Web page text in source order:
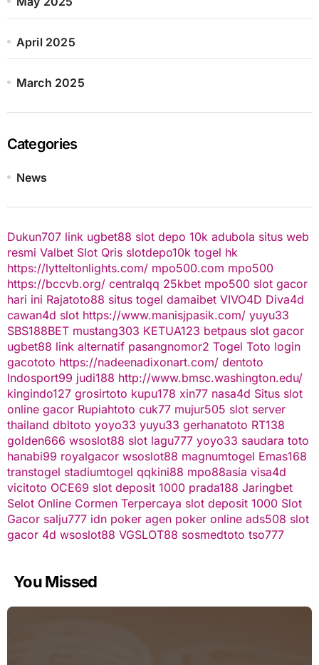
April 2025
March 2025
Categories
News
Dukun707 link ugbet88 slot depo 10k adubola situs web
resmi Valbet Slot Qris slotdepo10k togel hk
https://lytteltonlights.com/ mpo500.com mpo500
https://bccvb.org/ centralqq 25kbet mpo500 slot gacor
hari ini Rajatoto88 situs togel damaibet VIVO4D Diva4d
cawan4d slot https://www.manisjpasik.com/ yuyu33
SBS188BET mustang303 KETUA123 betpaus slot gacor
ugbet88 link alternatif pasangnomor2 Togel Toto login
gacototo https://nadeenadixonart.com/ dentoto
Indosport99 judi188 http://www.bmsc.washington.edu/
kingindo127 grosirtoto kupu178 xin77 nasa4d Situs slot
online gacor Rupiahtoto cuk77 mujur505 slot server
thailand dbltoto yoyo33 yuyu33 gerhanatoto RT138
golden666 wsoslot88 slot lagu777 yoyo33 saudara toto
hanabi99 royalgacor wsoslot88 magnumtogel Emas168
transtogel stadiumtogel qqkini88 mpo88asia visa4d
vicitoto OCE69 slot deposit 1000 prada188 Jaringbet
Selot Online Cormen Terpercaya slot deposit 1000 Slot
Gacor salju777 idn poker agen poker online ads508 slot
gacor 4d wsoslot88 VGSLOT88 sosmedtoto tso777
You Missed